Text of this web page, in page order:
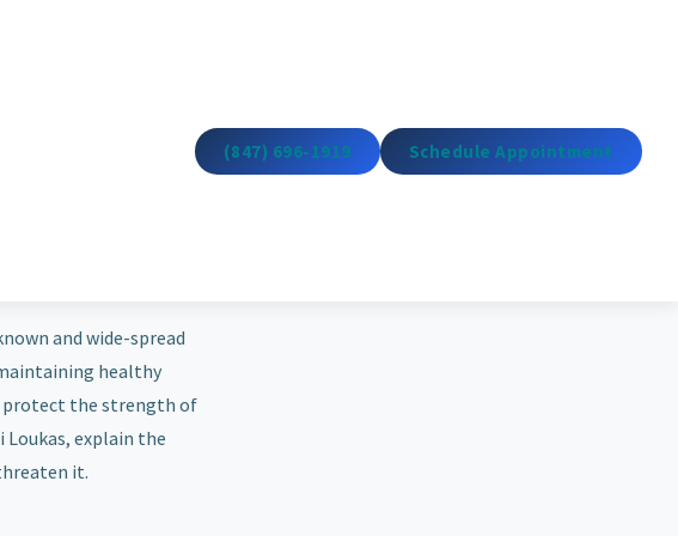
(847) 696-1919 Schedule Appointment
and wide-spread
healthy
protect the strength of
Loukas, explain the
it.